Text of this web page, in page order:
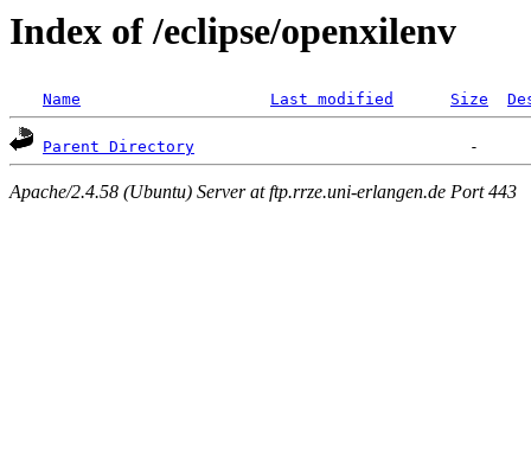
Index of /eclipse/openxilenv
Name Last modified Size
Parent Directory
Apache/2.4.58 (Ubuntu) Server at ftp.rrze.uni-erlangen.de Port 443